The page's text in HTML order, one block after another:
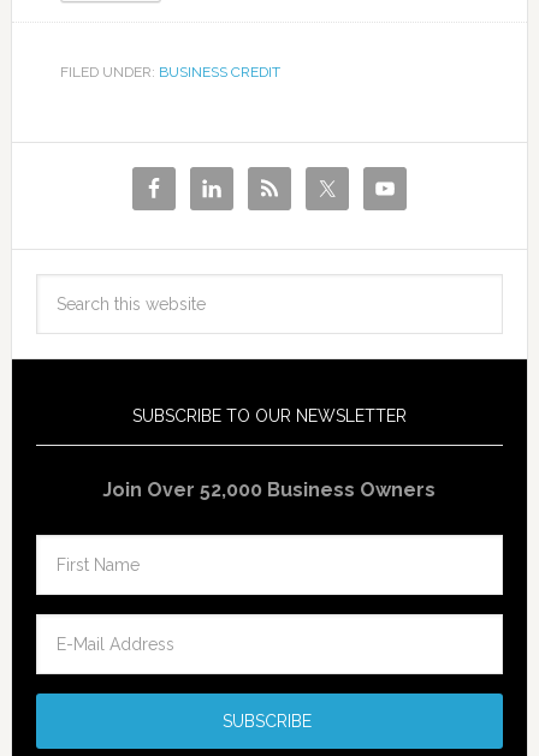
FILED UNDER: BUSINESS CREDIT
SUBSCRIBE TO OUR NEWSLETTER
Join Over 52,000 Business Owners